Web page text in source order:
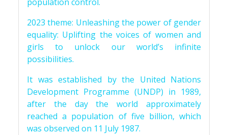
2023 theme: Unleashing the power of gender
equality: Uplifting the voices of women and
girls to unlock our world’s infinite
possibilities.
It was established by the United Nations
Development Programme (UNDP) in 1989,
after the day the world approximately
reached a population of five billion, which
was observed on 11 July 1987.